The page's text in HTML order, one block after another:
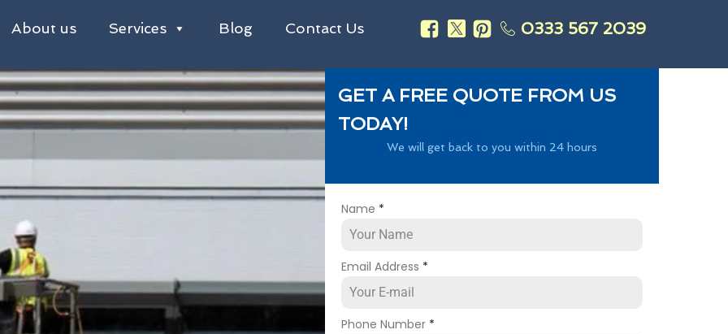
About us Services Blog Contact Us 0333 567 2039
GET A FREE QUOTE FROM US
TODAY!
We will get back to you within 24 hours
Name *
Email Address *
Phone Number *